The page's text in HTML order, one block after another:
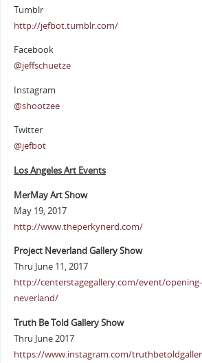
Tumblr
http://jefbot.tumblr.com/
Facebook
@jeffschuetze
Instagram
@shootzee
Twitter
@jefbot
Los Angeles Art Events
MerMay Art Show
May 19, 2017
http://www.theperkynerd.com/
Project Neverland Gallery Show
Thru June 11, 2017
http://centerstagegallery.com/event/
neverland/
Truth Be Told Gallery Show
Thru June 2017
https://www.instagram.com/